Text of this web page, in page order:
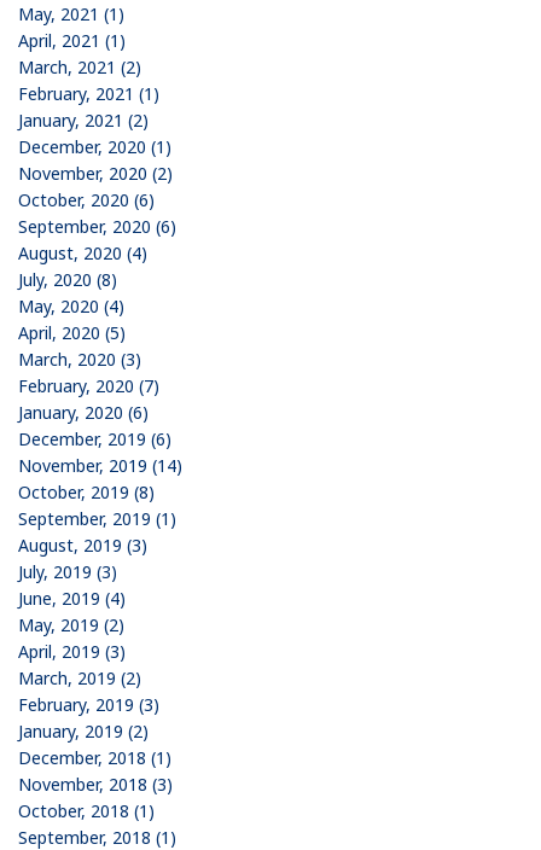
May, 2021 (1)
April, 2021 (1)
March, 2021 (2)
February, 2021 (1)
January, 2021 (2)
December, 2020 (1)
November, 2020 (2)
October, 2020 (6)
September, 2020 (6)
August, 2020 (4)
July, 2020 (8)
May, 2020 (4)
April, 2020 (5)
March, 2020 (3)
February, 2020 (7)
January, 2020 (6)
December, 2019 (6)
November, 2019 (14)
October, 2019 (8)
September, 2019 (1)
August, 2019 (3)
July, 2019 (3)
June, 2019 (4)
May, 2019 (2)
April, 2019 (3)
March, 2019 (2)
February, 2019 (3)
January, 2019 (2)
December, 2018 (1)
November, 2018 (3)
October, 2018 (1)
September, 2018 (1)